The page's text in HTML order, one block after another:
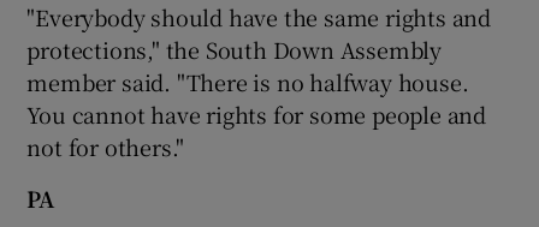
"Everybody should have the same rights and
protections," the South Down Assembly
member said. "There is no halfway house.
You cannot have rights for some people and
not for others."
PA